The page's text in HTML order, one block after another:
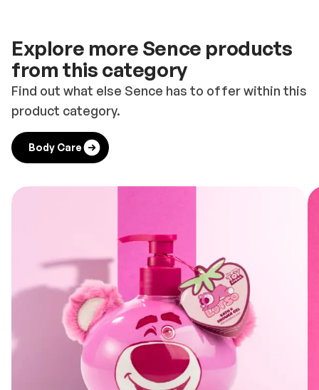
Explore more Sence products
from this category
Find out what else Sence has to offer within this
product category.
Body Care